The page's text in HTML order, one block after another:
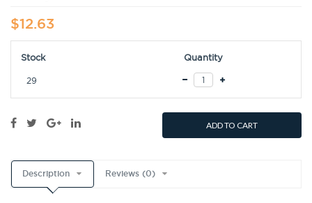
$12.63
Stock Quantity
29
ADD TO CART
Description Reviews (0)